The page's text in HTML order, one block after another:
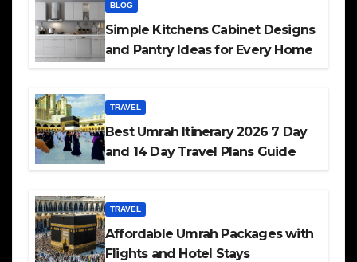
BLOG
Simple Kitchens Cabinet Designs
and Pantry Ideas for Every Home
TRAVEL
Best Umrah Itinerary 2026 7 Day
and 14 Day Travel Plans Guide
TRAVEL
Affordable Umrah Packages with
Flights and Hotel Stays